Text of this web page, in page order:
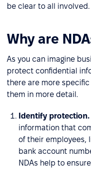
be clear to all involved.
Why are
As you can imagine
protect confidential
there are more
them in more detail.
Identify protection.
information that
of their employees,
bank account
NDAs help to